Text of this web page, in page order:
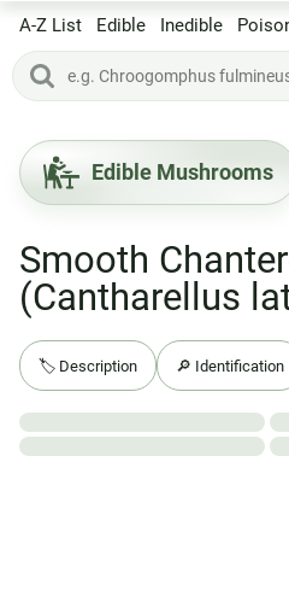
A-Z List Edible Inedible
Edible Mushrooms
Smooth
(Cantharellus
🏷️ Description 🔎 Identification